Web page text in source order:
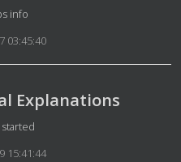
info
03:45:40
Explanations
15:41:44